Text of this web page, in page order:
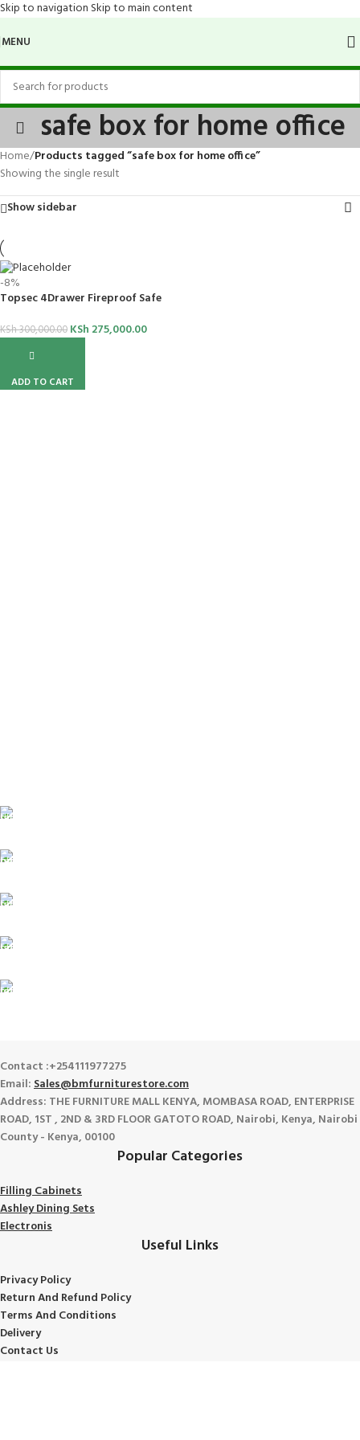
Skip to navigation Skip to main content
MENU
safe box for home office
Home/Products tagged “safe box for home office”
Showing the single result
Show sidebar
-8%
Topsec 4Drawer Fireproof Safe
KSh300,000.00 KSh 275,000.00
ADD TO CART
Contact :+254111977275
Email:Sales@bmfurniturestore.com
Address: THE FURNITURE MALL KENYA, MOMBASA ROAD, ENTERPRISE
ROAD, 1ST , 2ND & 3RD FLOOR GATOTO ROAD, Nairobi, Kenya, Nairobi
County - Kenya, 00100
Popular Categories
Filling Cabinets
Ashley Dining Sets
Electronis
Useful Links
Privacy Policy
Return And Refund Policy
Terms And Conditions
Delivery
Contact Us